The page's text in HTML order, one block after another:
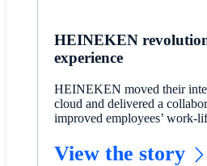
HEINEKEN
experience
HEINEKEN moved their
cloud and delivered a
improved employees’ work-
View the story